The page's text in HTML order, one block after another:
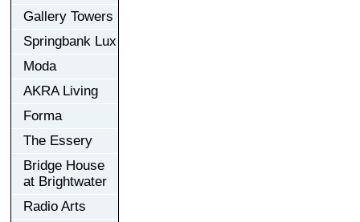
Gallery Towers
Springbank Lux
Moda
AKRA Living
Forma
The Essery
Bridge House
at Brightwater
Radio Arts